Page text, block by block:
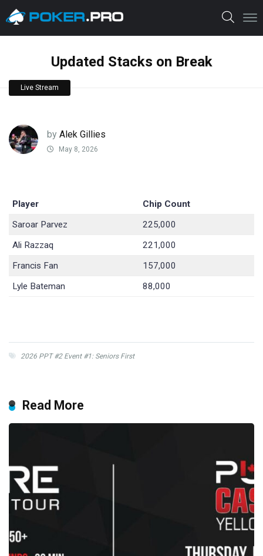
Updated Stacks on Break
Live Stream
by Alek Gillies
May 8, 2026
Player
Chip Count
Saroar Parvez
225,000
Ali Razzaq
221,000
Francis Fan
157,000
Lyle Bateman
88,000
2026 PPT #2 Event #1: Seniors First
Read More